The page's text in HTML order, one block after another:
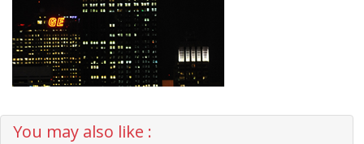
You may also like :